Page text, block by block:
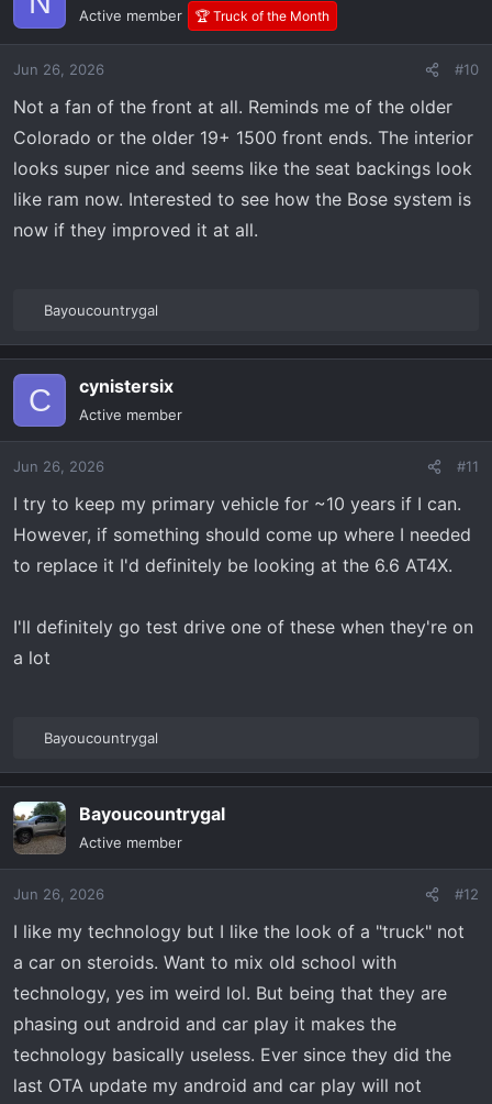
i
n
s
:
Active member 🏆 Truck of the Month
Jun 26, 2026 #10
Not a fan of the front at all. Reminds me of the older
Colorado or the older 19+ 1500 front ends. The interior
looks super nice and seems like the seat backings look
like ram now. Interested to see how the Bose system is
now if they improved it at all.
e
a
i
n
s
Bayoucountrygal
C cynistersix
Active member
Jun 26, 2026 #11
I try to keep my primary vehicle for ~10 years if I can.
However, if something should come up where I needed
to replace it I'd definitely be looking at the 6.6 AT4X.
I'll definitely go test drive one of these when they're on
a lot
e
a
c
t
i
n
s
Bayoucountrygal
Bayoucountrygal
Active member
Jun 26, 2026 #12
I like my technology but I like the look of a "truck" not
a car on steroids. Want to mix old school with
technology, yes im weird lol. But being that they are
phasing out android and car play it makes the
technology basically useless. Ever since they did the
last OTA update my android and car play will not